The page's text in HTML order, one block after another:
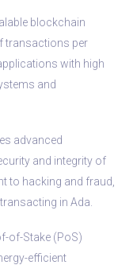
blockchain
transactions per
with high
and
advanced
and integrity of
to hacking and fraud,
in Ada.
of-Stake (PoS)
efficient